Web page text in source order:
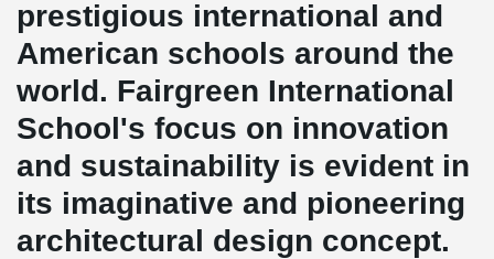
prestigious international and
American schools around the
world. Fairgreen International
School's focus on innovation
and sustainability is evident in
its imaginative and pioneering
architectural design concept.